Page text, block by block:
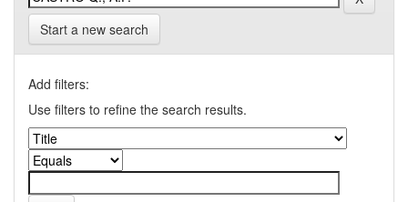
Start a new search
Add filters:
Use filters to refine the search results.